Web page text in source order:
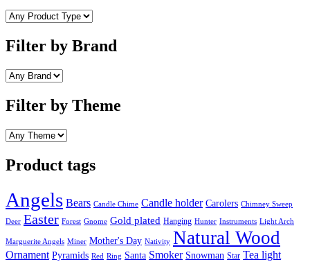
Filter by Brand
Filter by Theme
Product tags
Angels Bears Candle Chime Candle holder Carolers Chimney Sweep
Deer Easter Forest Gnome Gold plated Hanging Hunter Instruments Light Arch
Marguerite Angels Miner Mother's Day Nativity Natural Wood
Ornament Pyramids Red Ring Santa Smoker Snowman Star Tea light